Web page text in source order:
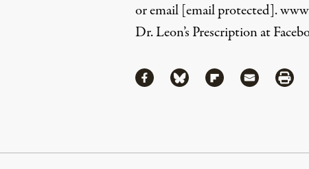
or email [email protected].
Dr. Leon’s Prescription at
ShareShare via Facebook
Share via Bluesky
Share via Flipboard
Share via
Continue Reading On Truthout